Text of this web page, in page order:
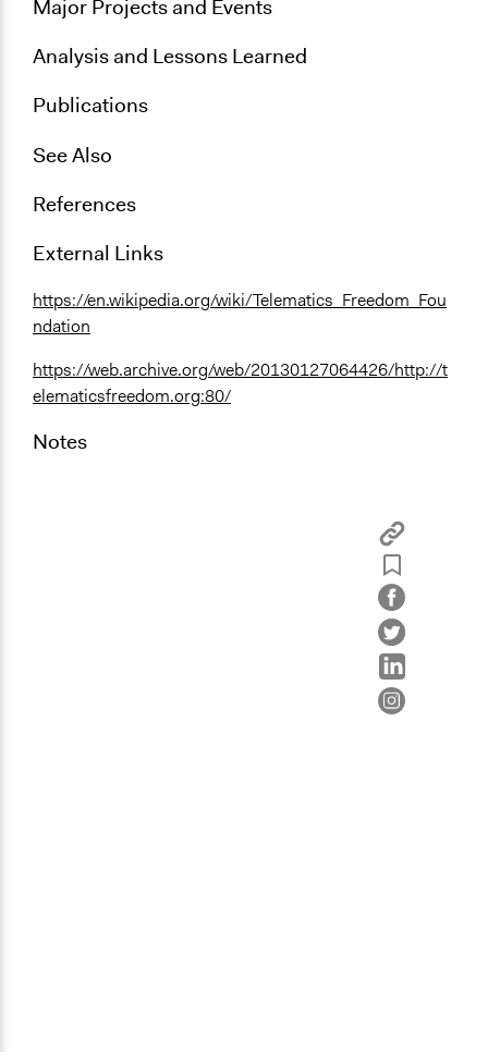
Major Projects and Events
Analysis and Lessons Learned
Publications
See Also
References
External Links
https://en.wikipedia.org/wiki/Telematics_Freedom_Fou
ndation
https://web.archive.org/web/20130127064426/http://t
elematicsfreedom.org:80/
Notes